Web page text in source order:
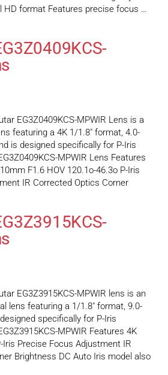
HD format Features precise focus …
EG3Z0409KCS-MPWIR Lens is a
featuring a 4K 1/1.8″ format, 4.0-
is designed specifically for P-Iris
MPWIR Lens Features
F1.6 HOV 120.1o-46.3o P-Iris
IR Corrected Optics Corner
EG3Z3915KCS-MPWIR lens is an
lens featuring a 1/1.8″ format, 9.0-
specifically for P-Iris
MPWIR Features 4K
Iris Precise Focus Adjustment IR
Brightness DC Auto Iris model also